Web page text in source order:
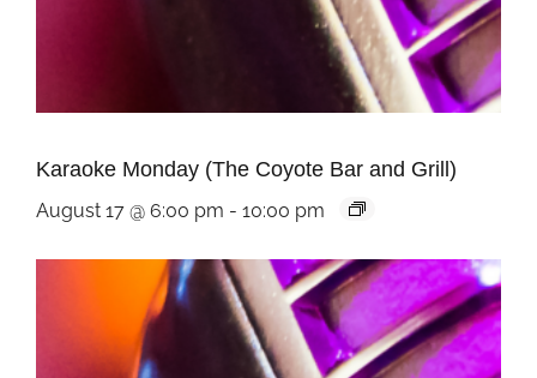
Karaoke Monday (The Coyote Bar and Grill)
August 17 @ 6:00 pm - 10:00 pm